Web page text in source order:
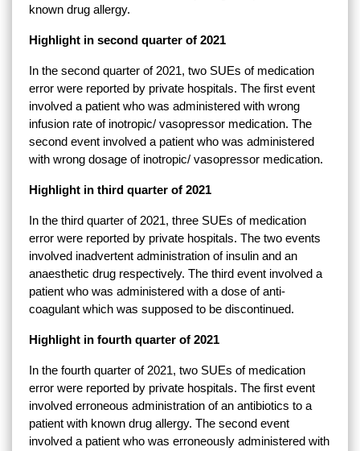
known drug allergy.
Highlight in second quarter of 2021
In the second quarter of 2021, two SUEs of medication
error were reported by private hospitals. The first event
involved a patient who was administered with wrong
infusion rate of inotropic/ vasopressor medication. The
second event involved a patient who was administered
with wrong dosage of inotropic/ vasopressor medication.
Highlight in third quarter of 2021
In the third quarter of 2021, three SUEs of medication
error were reported by private hospitals. The two events
involved inadvertent administration of insulin and an
anaesthetic drug respectively. The third event involved a
patient who was administered with a dose of anti-
coagulant which was supposed to be discontinued.
Highlight in fourth quarter of 2021
In the fourth quarter of 2021, two SUEs of medication
error were reported by private hospitals. The first event
involved erroneous administration of an antibiotics to a
patient with known drug allergy. The second event
involved a patient who was erroneously administered with